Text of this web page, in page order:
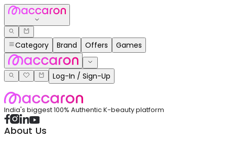
Category Brand Offers Games
Log-In / Sign-Up
India's biggest 100% Authentic K-beauty platform
About Us